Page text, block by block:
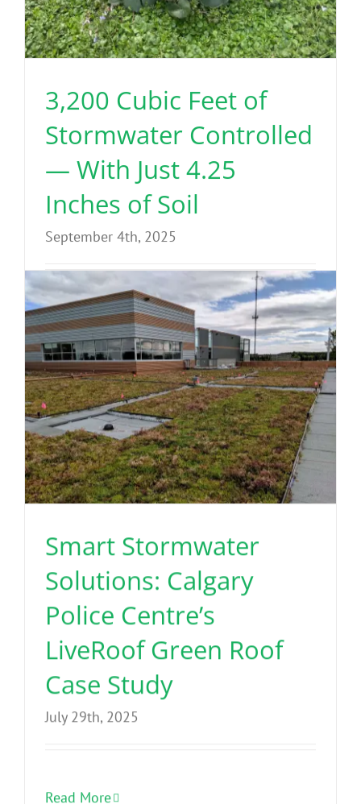
3,200 Cubic Feet of
Stormwater Controlled
— With Just 4.25
Inches of Soil
September 4th, 2025
Read More
Smart Stormwater
Solutions: Calgary
Police Centre’s
LiveRoof Green Roof
Case Study
July 29th, 2025
Read More